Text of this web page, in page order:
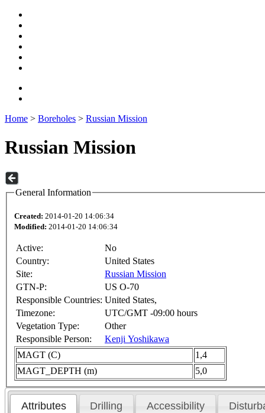
Home > Boreholes > Russian Mission
Russian Mission
General Information
Created: 2014-01-20 14:06:34
Modified: 2014-01-20 14:06:34
Active:
No
Country:
United States
Site:
Russian Mission
GTN-P:
US O-70
Responsible Countries: United States,
Timezone:
UTC/GMT -09:00 hours
Vegetation Type:
Other
Responsible Person:
Kenji Yoshikawa
MAGT (C)
1,4
MAGT_DEPTH (m)
5,0
Attributes Drilling Accessibility